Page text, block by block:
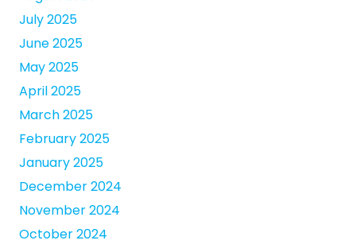
July 2025
June 2025
May 2025
April 2025
March 2025
February 2025
January 2025
December 2024
November 2024
October 2024